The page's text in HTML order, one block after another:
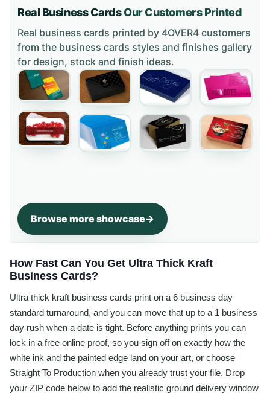
Real Business CardsOur Customers Printed
Real business cards printed by 4OVER4 customers
from the business cards styles and finishes gallery
for design, stock and finish ideas.
Browse more showcase
How Fast Can You Get Ultra Thick Kraft
Business Cards?
Ultra thick kraft business cards print on a 6 business day
standard turnaround, and you can move that up to a 1 business
day rush when a date is tight. Before anything prints you can
lock in a free online proof, so you sign off on exactly how the
white ink and the painted edge land on your art, or choose
Straight To Production when you already trust your file. Drop
your ZIP code below to add the realistic ground delivery window